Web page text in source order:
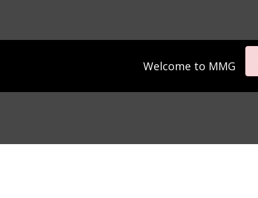
Welcome to MMG